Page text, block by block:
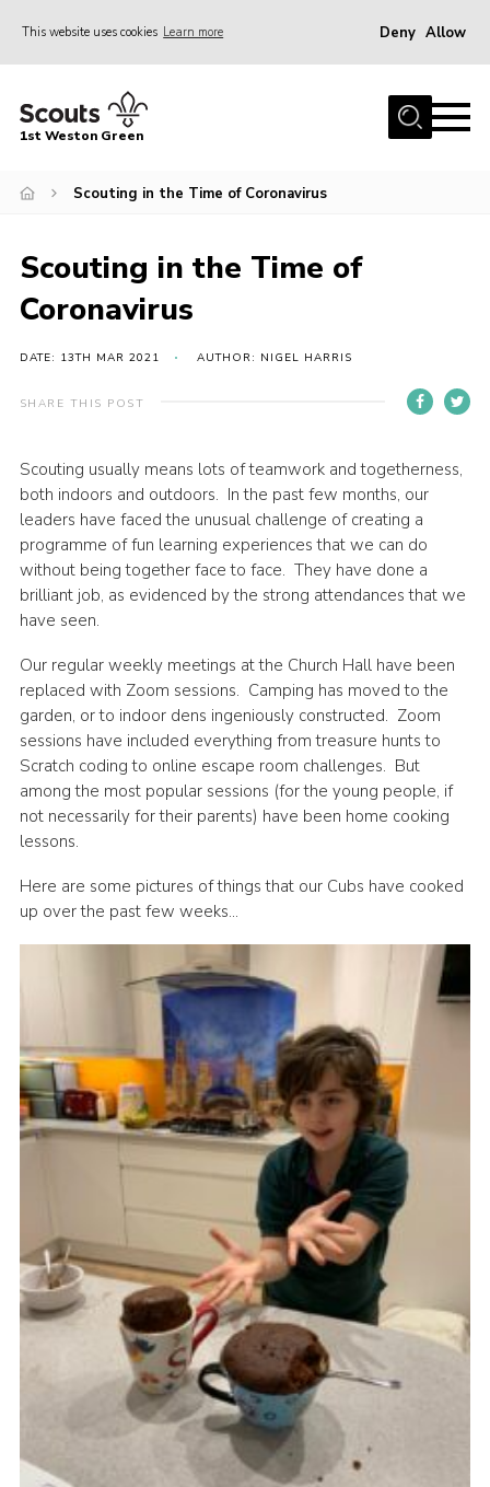
This website uses cookies Learn more Deny Allow
Home
Join the Group
Events
Gallery
Contact
Members Resources
Youth Programme
Cookies
Join the Group
1st Weston Green
Scouting in the Time of Coronavirus
Scouting in the Time of
Coronavirus
DATE: 13TH MAR 2021 AUTHOR: NIGEL HARRIS
SHARE THIS POST
Scouting usually means lots of teamwork and togetherness,
both indoors and outdoors. In the past few months, our
leaders have faced the unusual challenge of creating a
programme of fun learning experiences that we can do
without being together face to face. They have done a
brilliant job, as evidenced by the strong attendances that we
have seen.
Our regular weekly meetings at the Church Hall have been
replaced with Zoom sessions. Camping has moved to the
garden, or to indoor dens ingeniously constructed. Zoom
sessions have included everything from treasure hunts to
Scratch coding to online escape room challenges. But
among the most popular sessions (for the young people, if
not necessarily for their parents) have been home cooking
lessons.
Here are some pictures of things that our Cubs have cooked
up over the past few weeks…